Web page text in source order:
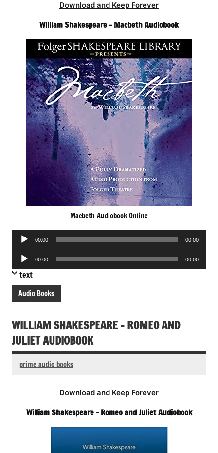
Download and Keep Forever
William Shakespeare – Macbeth Audiobook
Macbeth Audiobook Online
Audio
00:00 00:00
Audio
Player
00:00 00:00
text
Audio Books
WILLIAM SHAKESPEARE – ROMEO AND
JULIET AUDIOBOOK
prime audio books
Download and Keep Forever
William Shakespeare – Romeo and Juliet Audiobook